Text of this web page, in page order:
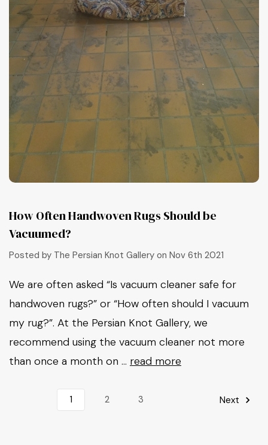
How Often Handwoven Rugs Should be
Vacuumed?
Posted by The Persian Knot Gallery on Nov 6th 2021
We are often asked “Is vacuum cleaner safe for
handwoven rugs?” or “How often should I vacuum
my rug?”. At the Persian Knot Gallery, we
recommend using the vacuum cleaner not more
than once a month on … read more
1 2 3 Next